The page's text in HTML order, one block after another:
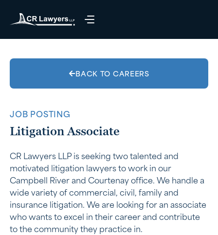
BACK TO CAREERS
JOB POSTING
Litigation Associate
CR Lawyers LLP is seeking two talented and
motivated litigation lawyers to work in our
Campbell River and Courtenay office. We handle a
wide variety of commercial, civil, family and
insurance litigation. We are looking for an associate
who wants to excel in their career and contribute
to the community they practice in.